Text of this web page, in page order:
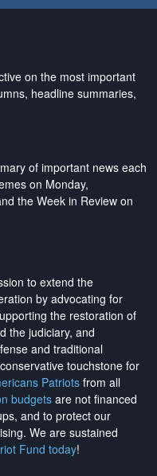
on the most important
headline summaries,
of important news each
on Monday,
the Week in Review on
to extend the
by advocating for
the restoration of
the judiciary, and
and traditional
touchstone for
Patriotsfrom all
budgetsare not financed
and to protect our
. We are sustained
Fund today!